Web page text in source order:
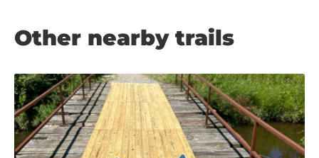
Other nearby trails